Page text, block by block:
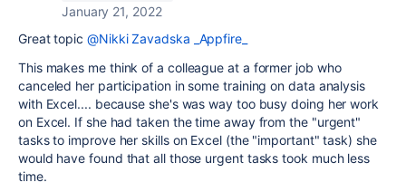
January 21, 2022
Great topic @Nikki Zavadska _Appfire_
This makes me think of a colleague at a former job who
canceled her participation in some training on data analysis
with Excel.... because she's was way too busy doing her work
on Excel. If she had taken the time away from the "urgent"
tasks to improve her skills on Excel (the "important" task) she
would have found that all those urgent tasks took much less
time.